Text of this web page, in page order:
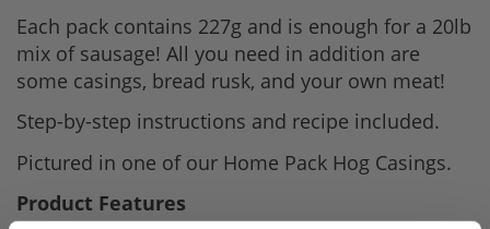
Each pack contains 227g and is enough for a 20lb
mix of sausage! All you need in addition are
some casings, bread rusk, and your own meat!
Step-by-step instructions and recipe included.
Pictured in one of our Home Pack Hog Casings.
Product Features